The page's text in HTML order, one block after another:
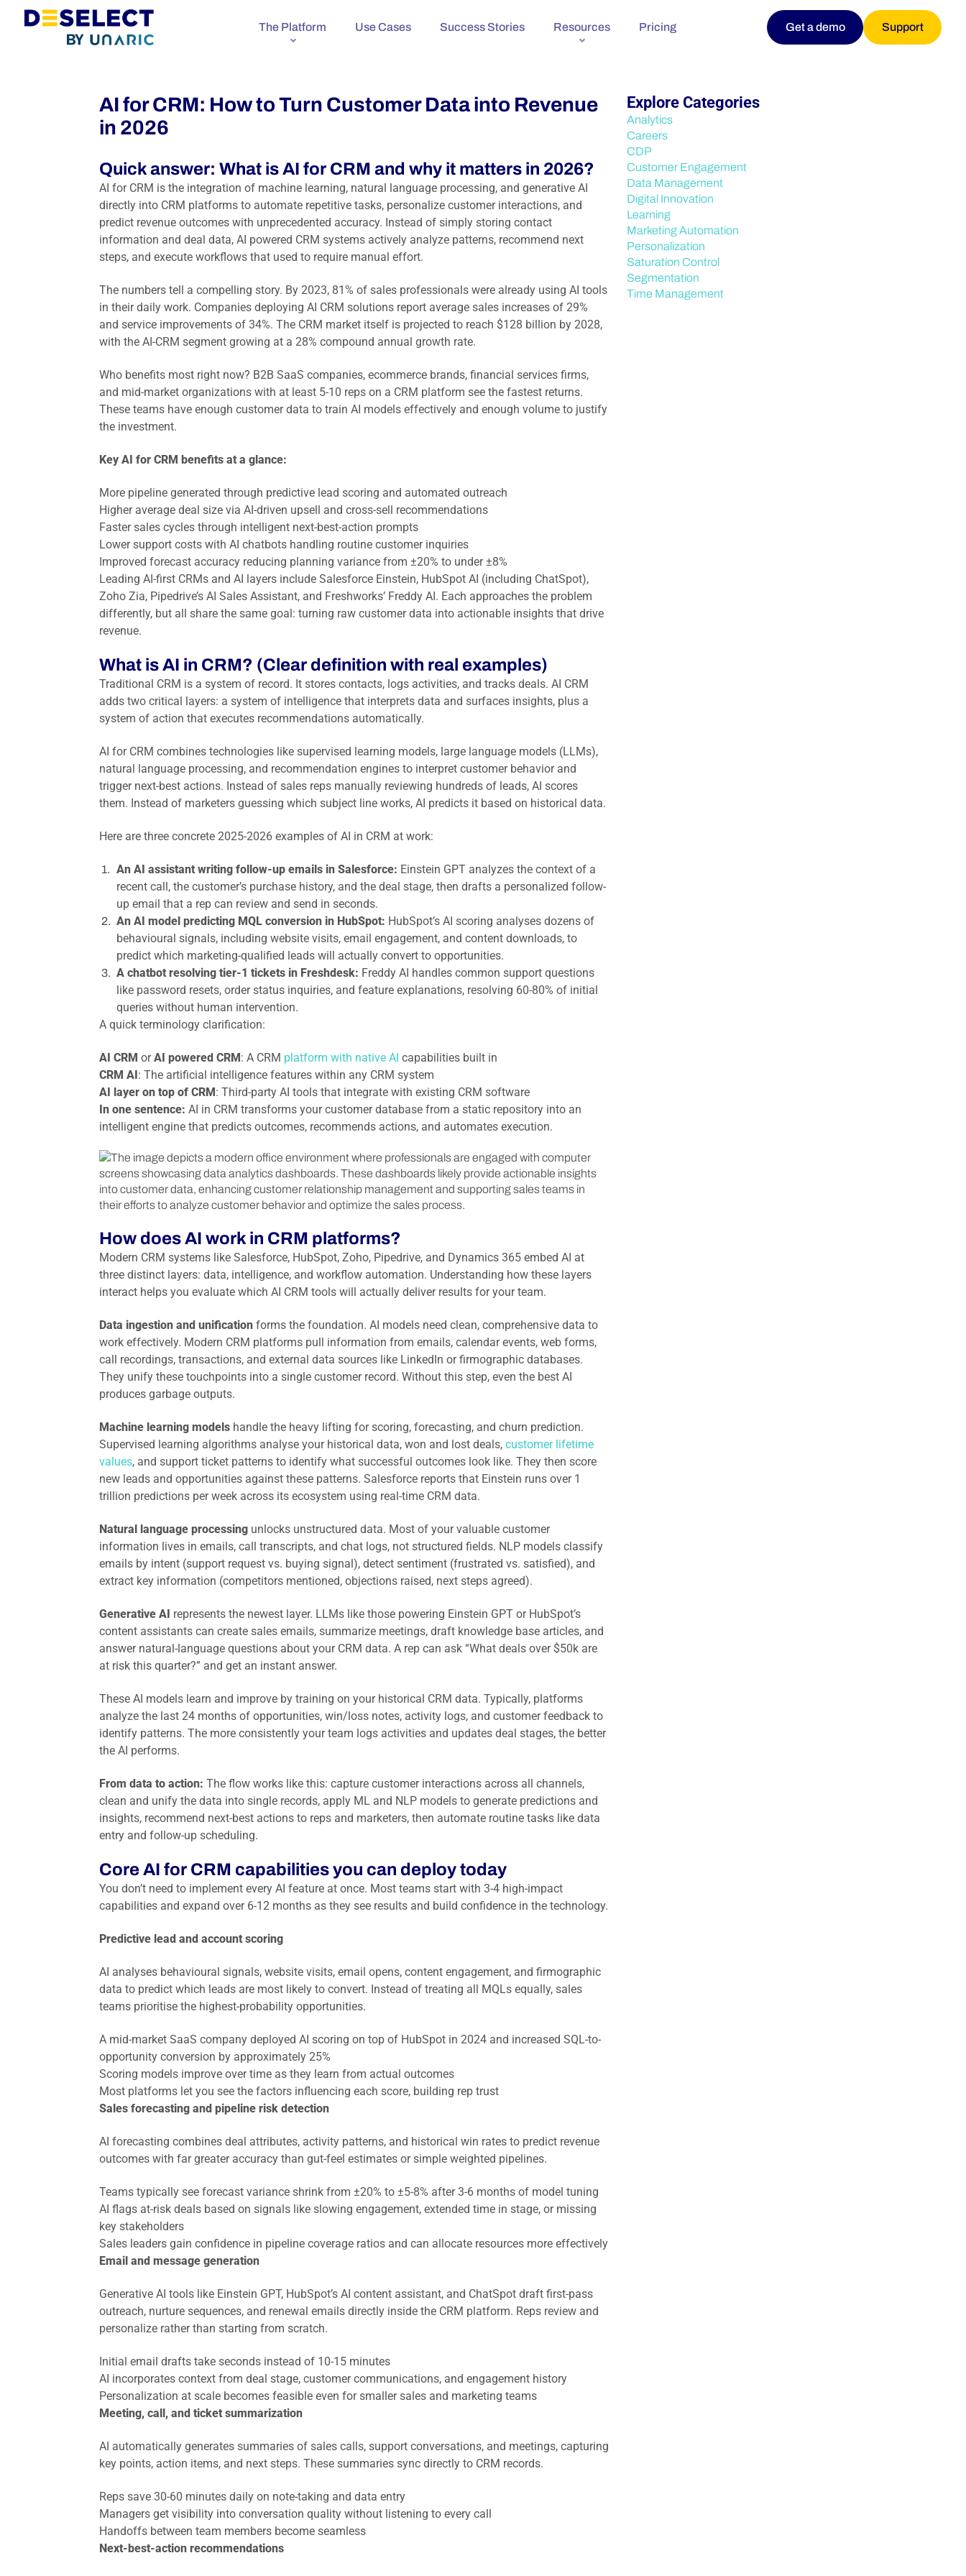
The Platform Use Cases Success Stories Resources Pricing Get a demo Support
AI for CRM: How to Turn Customer Data into Revenue
in 2026
Quick answer: What is AI for CRM and why it matters in 2026?
AI for CRM is the integration of machine learning, natural language processing, and generative AI
directly into CRM platforms to automate repetitive tasks, personalize customer interactions, and
predict revenue outcomes with unprecedented accuracy. Instead of simply storing contact
information and deal data, AI powered CRM systems actively analyze patterns, recommend next
steps, and execute workflows that used to require manual effort.
The numbers tell a compelling story. By 2023, 81% of sales professionals were already using AI tools
in their daily work. Companies deploying AI CRM solutions report average sales increases of 29%
and service improvements of 34%. The CRM market itself is projected to reach $128 billion by 2028,
with the AI-CRM segment growing at a 28% compound annual growth rate.
Who benefits most right now? B2B SaaS companies, ecommerce brands, financial services firms,
and mid-market organizations with at least 5-10 reps on a CRM platform see the fastest returns.
These teams have enough customer data to train AI models effectively and enough volume to justify
the investment.
Key AI for CRM benefits at a glance:
More pipeline generated through predictive lead scoring and automated outreach
Higher average deal size via AI-driven upsell and cross-sell recommendations
Faster sales cycles through intelligent next-best-action prompts
Lower support costs with AI chatbots handling routine customer inquiries
Improved forecast accuracy reducing planning variance from ±20% to under ±8%
Leading AI-first CRMs and AI layers include Salesforce Einstein, HubSpot AI (including ChatSpot),
Zoho Zia, Pipedrive’s AI Sales Assistant, and Freshworks’ Freddy AI. Each approaches the problem
differently, but all share the same goal: turning raw customer data into actionable insights that drive
revenue.
What is AI in CRM? (Clear definition with real examples)
Traditional CRM is a system of record. It stores contacts, logs activities, and tracks deals. AI CRM
adds two critical layers: a system of intelligence that interprets data and surfaces insights, plus a
system of action that executes recommendations automatically.
AI for CRM combines technologies like supervised learning models, large language models (LLMs),
natural language processing, and recommendation engines to interpret customer behavior and
trigger next-best actions. Instead of sales reps manually reviewing hundreds of leads, AI scores
them. Instead of marketers guessing which subject line works, AI predicts it based on historical data.
Here are three concrete 2025-2026 examples of AI in CRM at work:
An AI assistant writing follow-up emails in Salesforce: Einstein GPT analyzes the context of a
recent call, the customer’s purchase history, and the deal stage, then drafts a personalized follow-
up email that a rep can review and send in seconds.
An AI model predicting MQL conversion in HubSpot: HubSpot’s AI scoring analyses dozens of
behavioural signals, including website visits, email engagement, and content downloads, to
predict which marketing-qualified leads will actually convert to opportunities.
A chatbot resolving tier-1 tickets in Freshdesk: Freddy AI handles common support questions
like password resets, order status inquiries, and feature explanations, resolving 60-80% of initial
queries without human intervention.
A quick terminology clarification:
AI CRM orAI powered CRM: A CRM platform with native AI capabilities built in
CRM AI: The artificial intelligence features within any CRM system
AI layer on top of CRM: Third-party AI tools that integrate with existing CRM software
In one sentence: AI in CRM transforms your customer database from a static repository into an
intelligent engine that predicts outcomes, recommends actions, and automates execution.
How does AI work in CRM platforms?
Modern CRM systems like Salesforce, HubSpot, Zoho, Pipedrive, and Dynamics 365 embed AI at
three distinct layers: data, intelligence, and workflow automation. Understanding how these layers
interact helps you evaluate which AI CRM tools will actually deliver results for your team.
Data ingestion and unificationforms the foundation. AI models need clean, comprehensive data to
work effectively. Modern CRM platforms pull information from emails, calendar events, web forms,
call recordings, transactions, and external data sources like LinkedIn or firmographic databases.
They unify these touchpoints into a single customer record. Without this step, even the best AI
produces garbage outputs.
Machine learning modelshandle the heavy lifting for scoring, forecasting, and churn prediction.
Supervised learning algorithms analyse your historical data, won and lost deals, customer lifetime
values, and support ticket patterns to identify what successful outcomes look like. They then score
new leads and opportunities against these patterns. Salesforce reports that Einstein runs over 1
trillion predictions per week across its ecosystem using real-time CRM data.
Natural language processingunlocks unstructured data. Most of your valuable customer
information lives in emails, call transcripts, and chat logs, not structured fields. NLP models classify
emails by intent (support request vs. buying signal), detect sentiment (frustrated vs. satisfied), and
extract key information (competitors mentioned, objections raised, next steps agreed).
Generative AI represents the newest layer. LLMs like those powering Einstein GPT or HubSpot’s
content assistants can create sales emails, summarize meetings, draft knowledge base articles, and
answer natural-language questions about your CRM data. A rep can ask “What deals over $50k are
at risk this quarter?” and get an instant answer.
These AI models learn and improve by training on your historical CRM data. Typically, platforms
analyze the last 24 months of opportunities, win/loss notes, activity logs, and customer feedback to
identify patterns. The more consistently your team logs activities and updates deal stages, the better
the AI performs.
From data to action: The flow works like this: capture customer interactions across all channels,
clean and unify the data into single records, apply ML and NLP models to generate predictions and
insights, recommend next-best actions to reps and marketers, then automate routine tasks like data
entry and follow-up scheduling.
Core AI for CRM capabilities you can deploy today
You don’t need to implement every AI feature at once. Most teams start with 3-4 high-impact
capabilities and expand over 6-12 months as they see results and build confidence in the technology.
Predictive lead and account scoring
AI analyses behavioural signals, website visits, email opens, content engagement, and firmographic
data to predict which leads are most likely to convert. Instead of treating all MQLs equally, sales
teams prioritise the highest-probability opportunities.
A mid-market SaaS company deployed AI scoring on top of HubSpot in 2024 and increased SQL-to-
opportunity conversion by approximately 25%
Scoring models improve over time as they learn from actual outcomes
Most platforms let you see the factors influencing each score, building rep trust
Sales forecasting and pipeline risk detection
AI forecasting combines deal attributes, activity patterns, and historical win rates to predict revenue
outcomes with far greater accuracy than gut-feel estimates or simple weighted pipelines.
Teams typically see forecast variance shrink from ±20% to ±5-8% after 3-6 months of model tuning
AI flags at-risk deals based on signals like slowing engagement, extended time in stage, or missing
key stakeholders
Sales leaders gain confidence in pipeline coverage ratios and can allocate resources more effectively
Email and message generation
Generative AI tools like Einstein GPT, HubSpot’s AI content assistant, and ChatSpot draft first-pass
outreach, nurture sequences, and renewal emails directly inside the CRM platform. Reps review and
personalize rather than starting from scratch.
Initial email drafts take seconds instead of 10-15 minutes
AI incorporates context from deal stage, customer communications, and engagement history
Personalization at scale becomes feasible even for smaller sales and marketing teams
Meeting, call, and ticket summarization
AI automatically generates summaries of sales calls, support conversations, and meetings, capturing
key points, action items, and next steps. These summaries sync directly to CRM records.
Reps save 30-60 minutes daily on note-taking and data entry
Managers get visibility into conversation quality without listening to every call
Handoffs between team members become seamless
Next-best-action recommendations
Explore Categories
Analytics
Careers
CDP
Customer Engagement
Data Management
Digital Innovation
Learning
Marketing Automation
Personalization
Saturation Control
Segmentation
Time Management